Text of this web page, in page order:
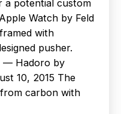
a potential custom
Watch by Feld
with
pusher.
— Hadoro by
10, 2015 The
carbon with